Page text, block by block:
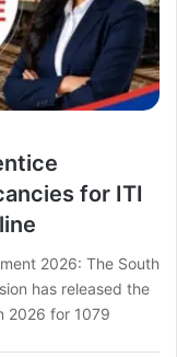
for ITI
2026: The South
has released the
2026 for 1079